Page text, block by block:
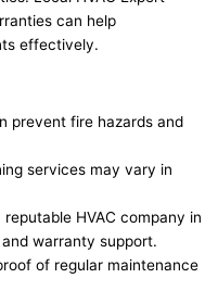
can help
effectively.
prevent fire hazards and
services may vary in
HVAC company in
warranty support.
of regular maintenance